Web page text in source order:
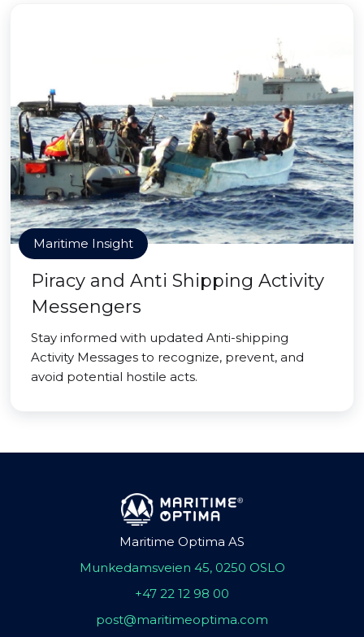
Maritime Insight
Piracy and Anti Shipping Activity
Messengers
Stay informed with updated Anti-shipping
Activity Messages to recognize, prevent, and
avoid potential hostile acts.
Maritime Optima AS
Munkedamsveien 45, 0250 OSLO
+47 22 12 98 00
post@maritimeoptima.com